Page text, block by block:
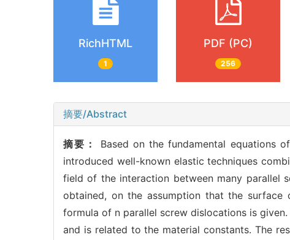
RichHTML
1
PDF (PC)
256
摘要/Abstract
摘要： Based on the fundamental equations
introduced well-known elastic techniques
field of the interaction between many parallel
obtained, on the assumption that the surface
formula of n parallel screw dislocations is
and is related to the material constants. The